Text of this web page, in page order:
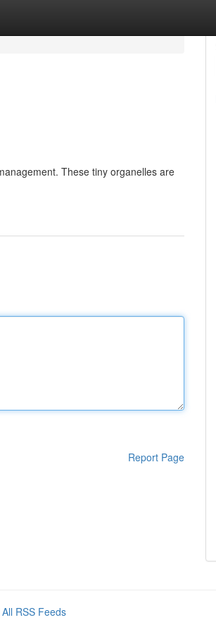
These tiny organelles are
Report Page
All RSS Feeds